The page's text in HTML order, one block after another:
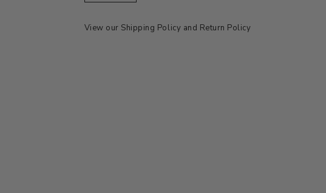
View our Shipping Policy and Return Policy